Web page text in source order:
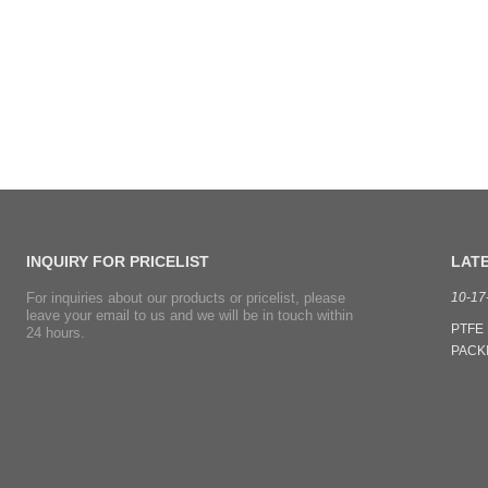
INQUIRY FOR PRICELIST
For inquiries about our products or pricelist, please
leave your email to us and we will be in touch within
24 hours.
07-07-2021 10-